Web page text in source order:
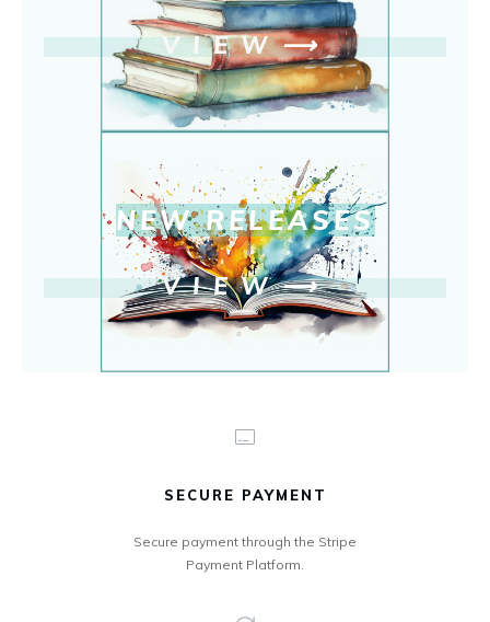
VIEW⟶
NEW RELEASES
VIEW⟶
SECURE PAYMENT
Secure payment through the Stripe
Payment Platform.